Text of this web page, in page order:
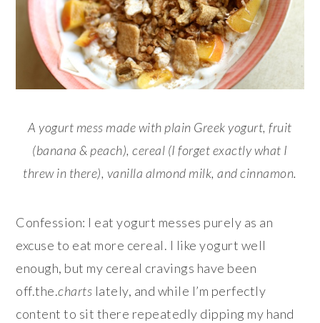
A yogurt mess made with plain Greek yogurt, fruit
(banana & peach), cereal (I forget exactly what I
threw in there), vanilla almond milk, and cinnamon.
Confession: I eat yogurt messes purely as an
excuse to eat more cereal. I like yogurt well
enough, but my cereal cravings have been
off.the.charts lately, and while I’m perfectly
content to sit there repeatedly dipping my hand